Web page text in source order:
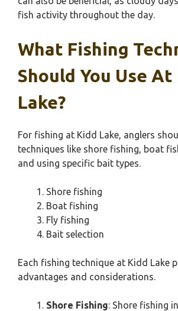
fish activity throughout the day.
What Fishing
Should You Use At
Lake?
For fishing at Kidd Lake, anglers
techniques like shore fishing, boat
and using specific bait types.
Shore fishing
Boat fishing
Fly fishing
Bait selection
Each fishing technique at Kidd Lake
advantages and considerations.
Shore Fishing: Shore fishing